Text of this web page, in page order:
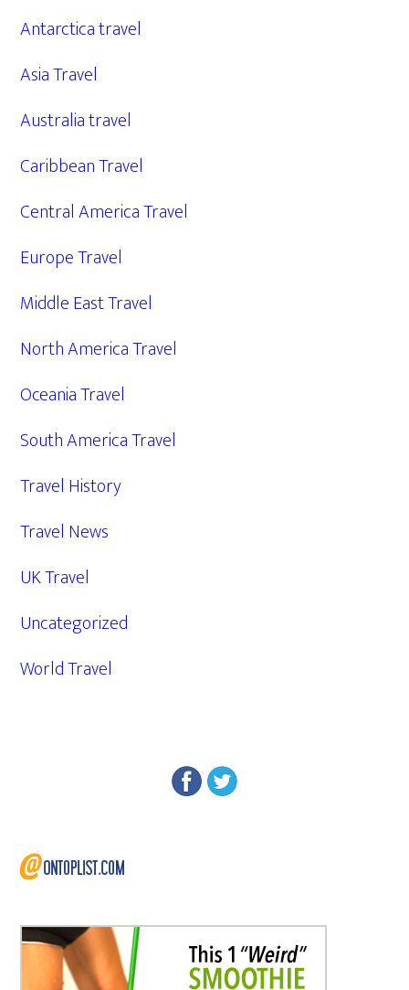
Antarctica travel
Asia Travel
Australia travel
Caribbean Travel
Central America Travel
Europe Travel
Middle East Travel
North America Travel
Oceania Travel
South America Travel
Travel History
Travel News
UK Travel
Uncategorized
World Travel